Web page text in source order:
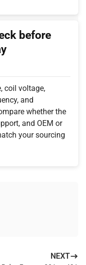
before
coil voltage,
and
whether the
and OEM or
your sourcing
NEXT